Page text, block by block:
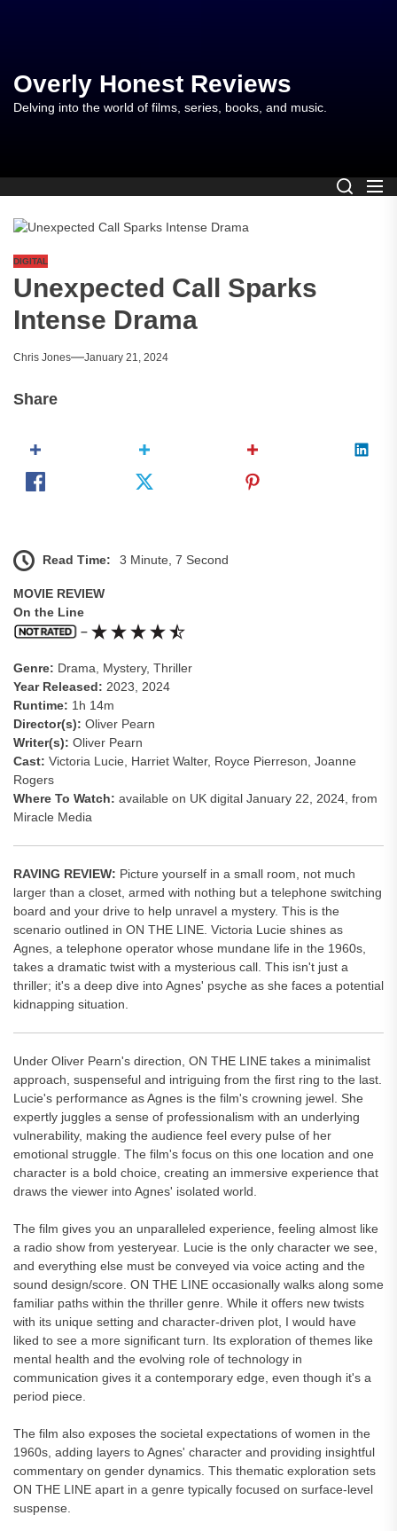
content
Overly Honest Reviews
Delving into the world of films, series, books, and music.
DIGITAL
Unexpected Call Sparks
Intense Drama
Chris Jones January 21, 2024
Share
Read Time: 3 Minute, 7 Second
MOVIE REVIEW
On the Line
–
Genre: Drama, Mystery, Thriller
Year Released: 2023, 2024
Runtime: 1h 14m
Director(s): Oliver Pearn
Writer(s): Oliver Pearn
Cast: Victoria Lucie, Harriet Walter, Royce Pierreson, Joanne
Rogers
Where To Watch: available on UK digital January 22, 2024, from
Miracle Media
RAVING REVIEW: Picture yourself in a small room, not much
larger than a closet, armed with nothing but a telephone switching
board and your drive to help unravel a mystery. This is the
scenario outlined in ON THE LINE. Victoria Lucie shines as
Agnes, a telephone operator whose mundane life in the 1960s,
takes a dramatic twist with a mysterious call. This isn't just a
thriller; it's a deep dive into Agnes' psyche as she faces a potential
kidnapping situation.
Under Oliver Pearn's direction, ON THE LINE takes a minimalist
approach, suspenseful and intriguing from the first ring to the last.
Lucie's performance as Agnes is the film's crowning jewel. She
expertly juggles a sense of professionalism with an underlying
vulnerability, making the audience feel every pulse of her
emotional struggle. The film's focus on this one location and one
character is a bold choice, creating an immersive experience that
draws the viewer into Agnes' isolated world.
The film gives you an unparalleled experience, feeling almost like
a radio show from yesteryear. Lucie is the only character we see,
and everything else must be conveyed via voice acting and the
sound design/score. ON THE LINE occasionally walks along some
familiar paths within the thriller genre. While it offers new twists
with its unique setting and character-driven plot, I would have
liked to see a more significant turn. Its exploration of themes like
mental health and the evolving role of technology in
communication gives it a contemporary edge, even though it's a
period piece.
The film also exposes the societal expectations of women in the
1960s, adding layers to Agnes' character and providing insightful
commentary on gender dynamics. This thematic exploration sets
ON THE LINE apart in a genre typically focused on surface-level
suspense.